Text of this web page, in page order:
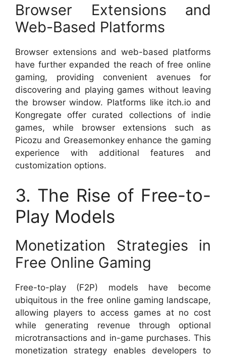
Browser Extensions and
Web-Based Platforms
Browser extensions and web-based platforms
have further expanded the reach of free online
gaming, providing convenient avenues for
discovering and playing games without leaving
the browser window. Platforms like itch.io and
Kongregate offer curated collections of indie
games, while browser extensions such as
Picozu and Greasemonkey enhance the gaming
experience with additional features and
customization options.
3. The Rise of Free-to-
Play Models
Monetization Strategies in
Free Online Gaming
Free-to-play (F2P) models have become
ubiquitous in the free online gaming landscape,
allowing players to access games at no cost
while generating revenue through optional
microtransactions and in-game purchases. This
monetization strategy enables developers to